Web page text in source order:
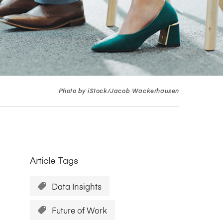
Learning Portal
View and Pay Invoices
Read the Report
school Discover On-Campus Workshops
AACSB Learn More
Photo by iStock/Jacob Wackerhausen
Article Tags
Data Insights
Future of Work